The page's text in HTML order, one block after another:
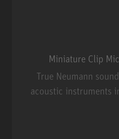
Miniature Clip
True Neumann
acoustic instruments